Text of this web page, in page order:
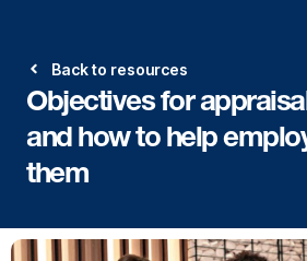
Back to resources
Objectives for
and how to help
them